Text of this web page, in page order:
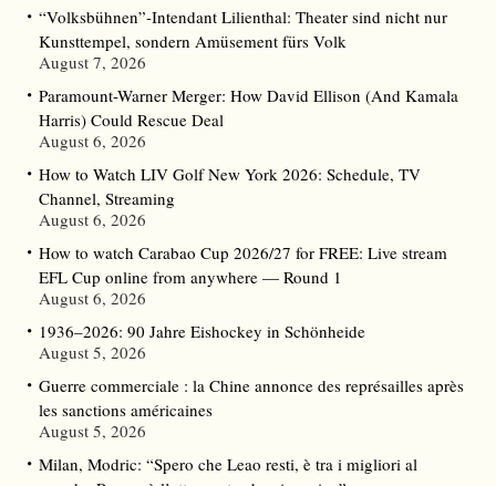
“Volksbühnen”-Intendant Lilienthal: Theater sind nicht nur
Kunsttempel, sondern Amüsement fürs Volk
August 7, 2026
Paramount-Warner Merger: How David Ellison (And Kamala
Harris) Could Rescue Deal
August 6, 2026
How to Watch LIV Golf New York 2026: Schedule, TV
Channel, Streaming
August 6, 2026
How to watch Carabao Cup 2026/27 for FREE: Live stream
EFL Cup online from anywhere — Round 1
August 6, 2026
1936–2026: 90 Jahre Eishockey in Schönheide
August 5, 2026
Guerre commerciale : la Chine annonce des représailles après
les sanctions américaines
August 5, 2026
Milan, Modric: “Spero che Leao resti, è tra i migliori al